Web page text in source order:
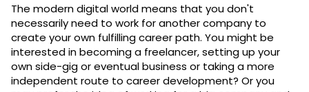
The modern digital world means that you don't
necessarily need to work for another company to
create your own fulfilling career path. You might be
interested in becoming a freelancer, setting up your
own side-gig or eventual business or taking a more
independent route to career development? Or you